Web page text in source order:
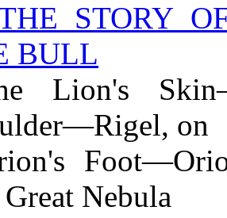
STORY
BULL
Lion's
on
Nebula